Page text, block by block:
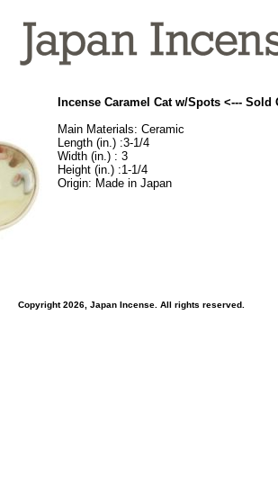
Incense Caramel Cat w/Spots <--- Sold
Main Materials: Ceramic
Length (in.) :3-1/4
Width (in.) : 3
Height (in.) :1-1/4
Origin: Made in Japan
Copyright 2026, Japan Incense. All rights reserved.